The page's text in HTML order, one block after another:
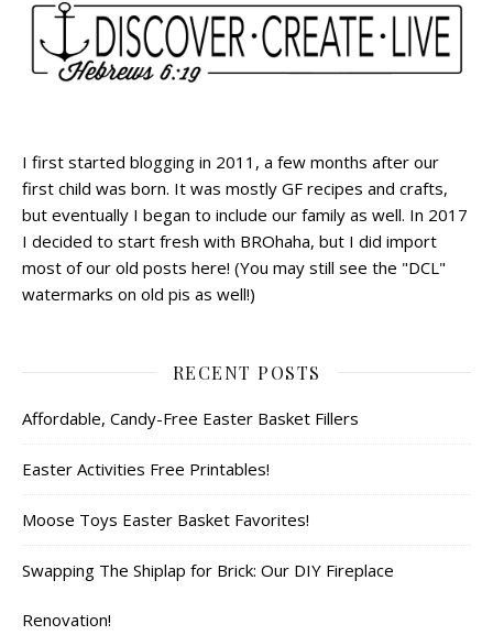
I first started blogging in 2011, a few months after our
first child was born. It was mostly GF recipes and crafts,
but eventually I began to include our family as well. In 2017
I decided to start fresh with BROhaha, but I did import
most of our old posts here! (You may still see the "DCL"
watermarks on old pis as well!)
RECENT POSTS
Affordable, Candy-Free Easter Basket Fillers
Easter Activities Free Printables!
Moose Toys Easter Basket Favorites!
Swapping The Shiplap for Brick: Our DIY Fireplace
Renovation!